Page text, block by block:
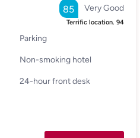
Very Good
85
Terrific location. 94
Parking
Non-smoking hotel
24-hour front desk